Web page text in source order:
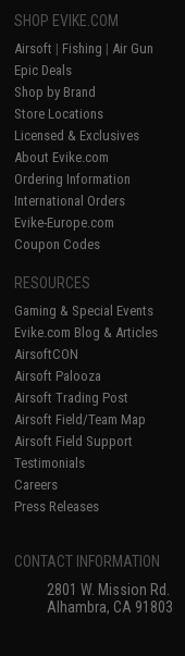
SHOP EVIKE.COM
Airsoft | Fishing | Air Gun
Epic Deals
Shop by Brand
Store Locations
Licensed & Exclusives
About Evike.com
Ordering Information
International Orders
Evike-Europe.com
Coupon Codes
RESOURCES
Gaming & Special Events
Evike.com Blog & Articles
AirsoftCON
Airsoft Palooza
Airsoft Trading Post
Airsoft Field/Team Map
Airsoft Field Support
Testimonials
Careers
Press Releases
CONTACT INFORMATION
2801 W. Mission Rd.
Alhambra, CA 91803